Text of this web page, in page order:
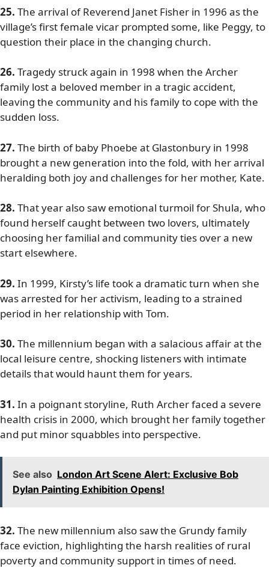
25. The arrival of Reverend Janet Fisher in 1996 as the
village’s first female vicar prompted some, like Peggy, to
question their place in the changing church.
26. Tragedy struck again in 1998 when the Archer
family lost a beloved member in a tragic accident,
leaving the community and his family to cope with the
sudden loss.
27. The birth of baby Phoebe at Glastonbury in 1998
brought a new generation into the fold, with her arrival
heralding both joy and challenges for her mother, Kate.
28. That year also saw emotional turmoil for Shula, who
found herself caught between two lovers, ultimately
choosing her familial and community ties over a new
start elsewhere.
29. In 1999, Kirsty’s life took a dramatic turn when she
was arrested for her activism, leading to a strained
period in her relationship with Tom.
30. The millennium began with a salacious affair at the
local leisure centre, shocking listeners with intimate
details that would haunt them for years.
31. In a poignant storyline, Ruth Archer faced a severe
health crisis in 2000, which brought her family together
and put minor squabbles into perspective.
See also London Art Scene Alert: Exclusive Bob
Dylan Painting Exhibition Opens!
32. The new millennium also saw the Grundy family
face eviction, highlighting the harsh realities of rural
poverty and community support in times of need.